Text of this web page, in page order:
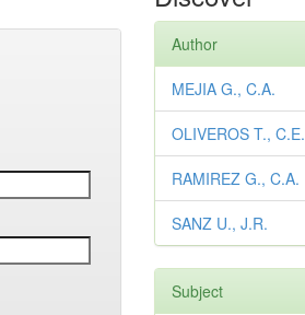
Author
MEJIA G., C.A.
OLIVEROS T., C.E.
RAMIREZ G., C.A.
SANZ U., J.R.
Subject